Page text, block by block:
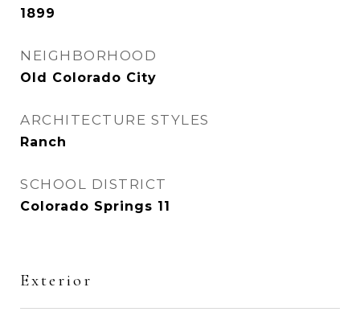
1899
NEIGHBORHOOD
Old Colorado City
ARCHITECTURE STYLES
Ranch
SCHOOL DISTRICT
Colorado Springs 11
Exterior